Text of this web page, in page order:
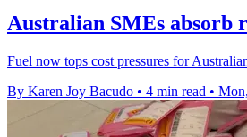
Australian SMEs absorb
Fuel now tops cost pressures for
By Karen Joy Bacudo • 4 min read •